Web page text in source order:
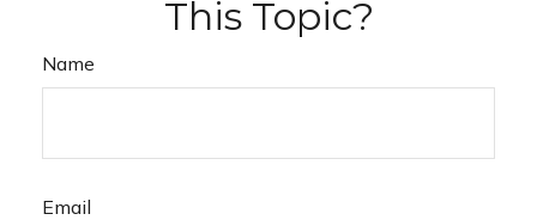
This Topic?
Name
Email